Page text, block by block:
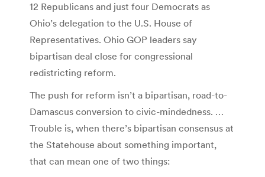
12 Republicans and just four Democrats as
Ohio’s delegation to the U.S. House of
Representatives. Ohio GOP leaders say
bipartisan deal close for congressional
redistricting reform.
The push for reform isn’t a bipartisan, road-to-
Damascus conversion to civic-mindedness. …
Trouble is, when there’s bipartisan consensus at
the Statehouse about something important,
that can mean one of two things: